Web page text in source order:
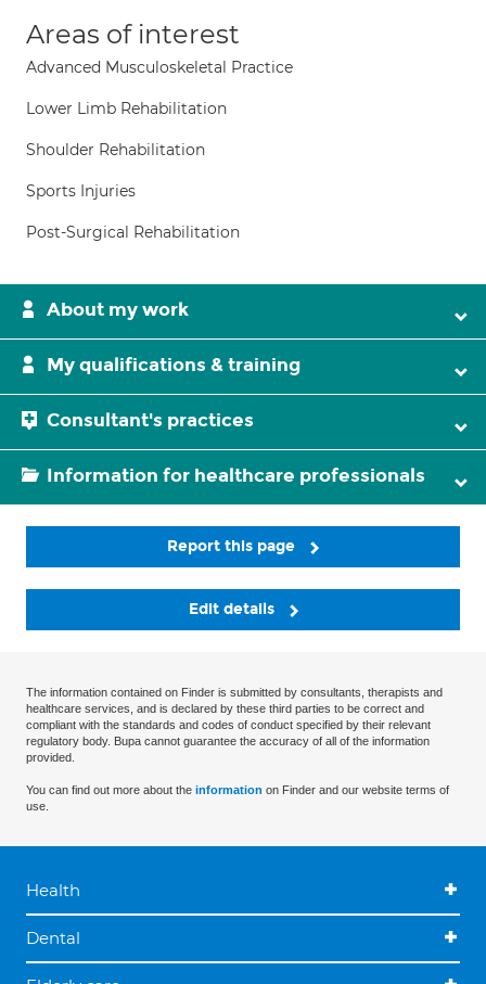
Areas of interest
Advanced Musculoskeletal Practice
Lower Limb Rehabilitation
Shoulder Rehabilitation
Sports Injuries
Post-Surgical Rehabilitation
About my work
My qualifications & training
Consultant's practices
Information for healthcare professionals
Report this page
Edit details
The information contained on Finder is submitted by consultants, therapists and
healthcare services, and is declared by these third parties to be correct and
compliant with the standards and codes of conduct specified by their relevant
regulatory body. Bupa cannot guarantee the accuracy of all of the information
provided.
You can find out more about the information on Finder and our website terms of
use.
Health
Dental